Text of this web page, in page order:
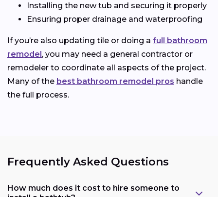
Installing the new tub and securing it properly
Ensuring proper drainage and waterproofing
If you’re also updating tile or doing a full bathroom
remodel, you may need a general contractor or
remodeler to coordinate all aspects of the project.
Many of the best bathroom remodel pros handle
the full process.
Frequently Asked Questions
How much does it cost to hire someone to